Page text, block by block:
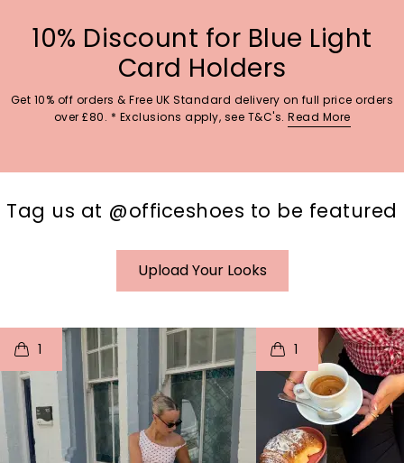
10% Discount for Blue Light
Card Holders
Get 10% off orders & Free UK Standard delivery on full price orders
over £80. * Exclusions apply, see T&C's. Read More
Tag us at @officeshoes to be featured
Upload Your Looks
1
o I
p e
1
t
p